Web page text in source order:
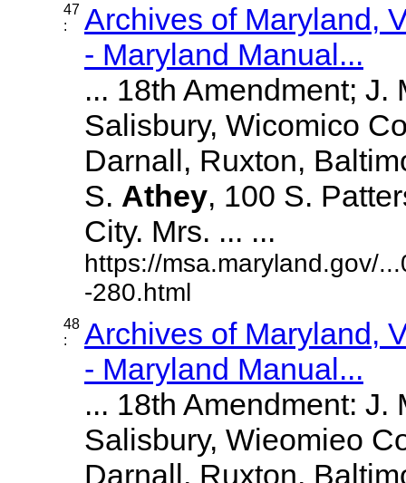
47
:
Archives of Maryland,
- Maryland Manual...
... 18th Amendment; J.
Salisbury, Wicomico
Darnall, Ruxton,
S. Athey, 100 S.
City. Mrs. ... ...
https://msa.maryland.gov/
-280.html
48
:
Archives of Maryland,
- Maryland Manual...
... 18th Amendment: J.
Salisbury, Wieomieo
Darnall, Ruxton,